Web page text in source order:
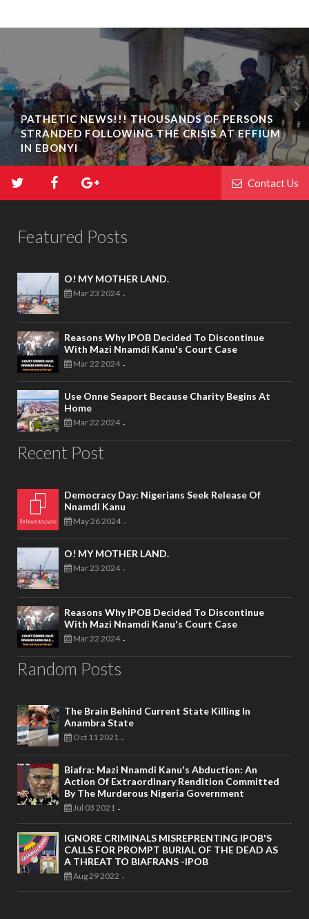
PATHETIC NEWS!!! THOUSANDS OF PERSONS
STRANDED FOLLOWING THE CRISIS AT EFFIUM
IN EBONYI
Contact Us
Featured Posts
O! MY MOTHER LAND.
Mar 23 2024 -
Reasons Why IPOB Decided To Discontinue
With Mazi Nnamdi Kanu's Court Case
Mar 22 2024 -
Use Onne Seaport Because Charity Begins At
Home
Mar 22 2024 -
Recent Post
Democracy Day: Nigerians Seek Release Of
Nnamdi Kanu
May 26 2024 -
O! MY MOTHER LAND.
Mar 23 2024 -
Reasons Why IPOB Decided To Discontinue
With Mazi Nnamdi Kanu's Court Case
Mar 22 2024 -
Random Posts
The Brain Behind Current State Killing In
Anambra State
Oct 11 2021 -
Biafra: Mazi Nnamdi Kanu's Abduction: An
Action Of Extraordinary Rendition Committed
By The Murderous Nigeria Government
Jul 03 2021 -
IGNORE CRIMINALS MISREPRENTING IPOB'S
CALLS FOR PROMPT BURIAL OF THE DEAD AS
A THREAT TO BIAFRANS -IPOB
Aug 29 2022 -